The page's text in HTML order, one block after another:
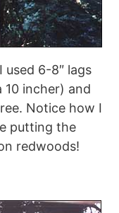
6-8″ lags
10 incher) and
Notice how I
putting the
redwoods!